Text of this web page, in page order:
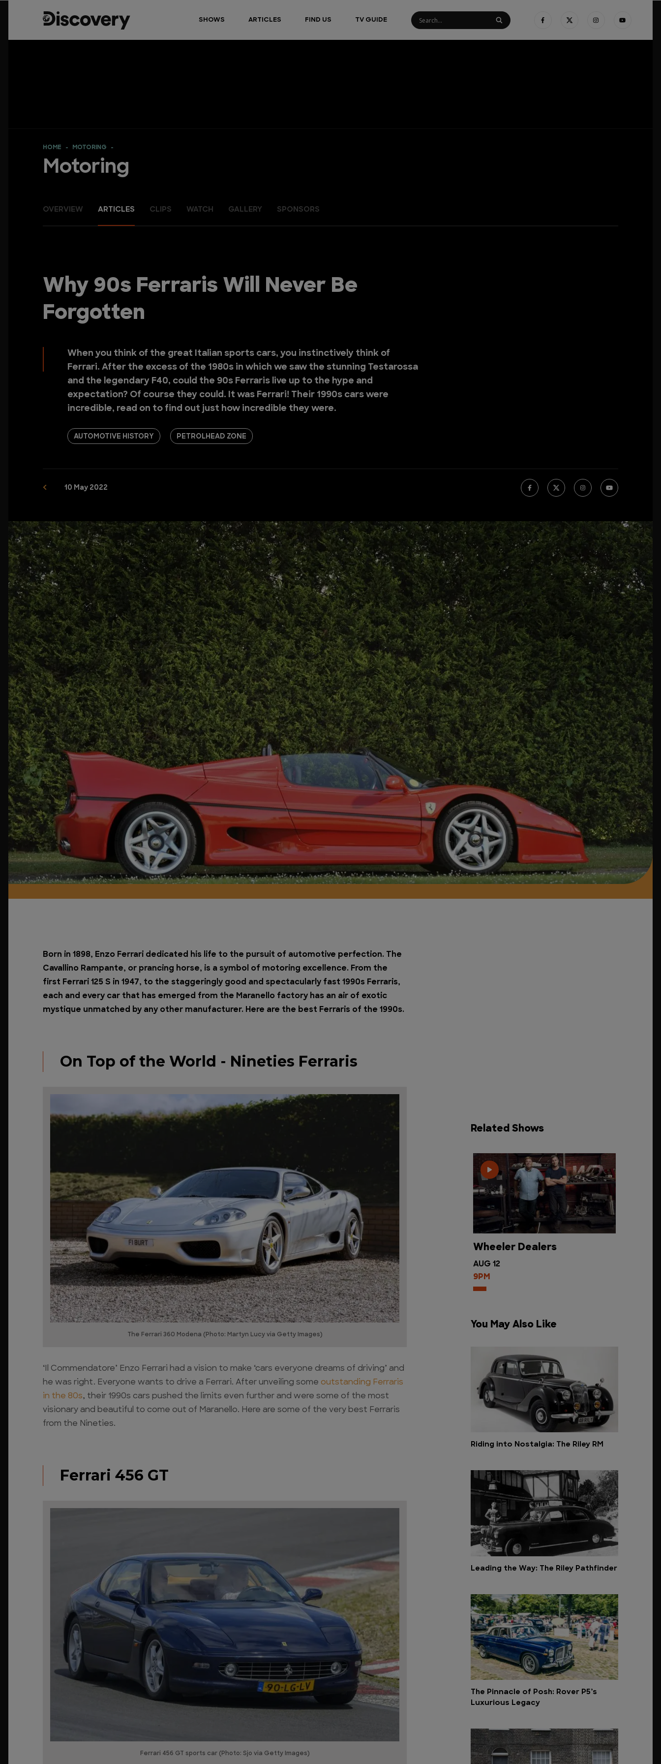
SHOWS ARTICLES FIND US TV GUIDE
HOME MOTORING
Motoring
OVERVIEW ARTICLES CLIPS WATCH GALLERY SPONSORS
Why 90s Ferraris Will Never Be
Forgotten
When you think of the great Italian sports cars, you instinctively think of
Ferrari. After the excess of the 1980s in which we saw the stunning Testarossa
and the legendary F40, could the 90s Ferraris live up to the hype and
expectation? Of course they could. It was Ferrari! Their 1990s cars were
incredible, read on to find out just how incredible they were.
AUTOMOTIVE HISTORY PETROLHEAD ZONE
10 May 2022
Born in 1898, Enzo Ferrari dedicated his life to the pursuit of automotive perfection. The
Cavallino Rampante, or prancing horse, is a symbol of motoring excellence. From the
first Ferrari 125 S in 1947, to the staggeringly good and spectacularly fast 1990s Ferraris,
each and every car that has emerged from the Maranello factory has an air of exotic
mystique unmatched by any other manufacturer. Here are the best Ferraris of the 1990s.
On Top of the World - Nineties Ferraris
The Ferrari 360 Modena (Photo: Martyn Lucy via Getty Images)
‘Il Commendatore’ Enzo Ferrari had a vision to make ‘cars everyone dreams of driving’ and
he was right. Everyone wants to drive a Ferrari. After unveiling some outstanding Ferraris
in the 80s, their 1990s cars pushed the limits even further and were some of the most
visionary and beautiful to come out of Maranello. Here are some of the very best Ferraris
from the Nineties.
Ferrari 456 GT
Ferrari 456 GT sports car (Photo: Sjo via Getty Images)
Related Shows
Wheeler Dealers
AUG 12
9PM
You May Also Like
Riding into Nostalgia: The Riley RM
Leading the Way: The Riley Pathfinder
The Pinnacle of Posh: Rover P5’s
Luxurious Legacy